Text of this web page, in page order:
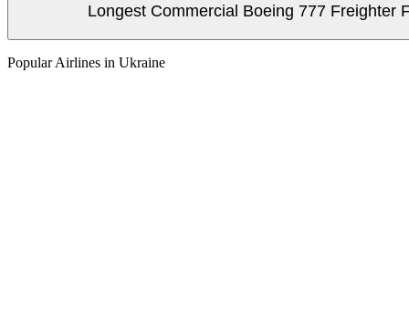
Longest Commercial Boeing 777 Freighter
Popular Airlines in Ukraine